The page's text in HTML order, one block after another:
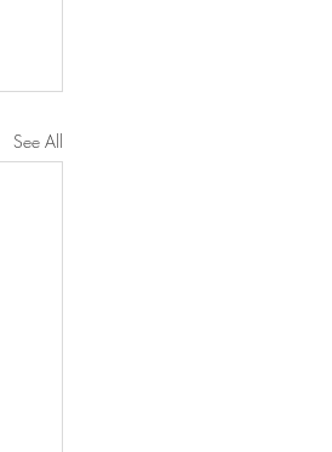
See All